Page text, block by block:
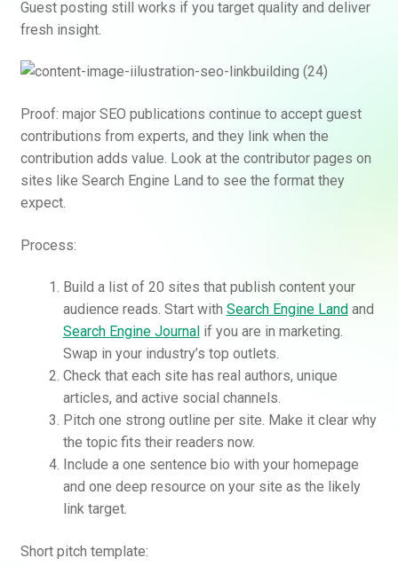
Guest posting still works if you target quality and deliver
fresh insight.
Proof: major SEO publications continue to accept guest
contributions from experts, and they link when the
contribution adds value. Look at the contributor pages on
sites like Search Engine Land to see the format they
expect.
Process:
Build a list of 20 sites that publish content your
audience reads. Start with Search Engine Land and
Search Engine Journal if you are in marketing.
Swap in your industry’s top outlets.
Check that each site has real authors, unique
articles, and active social channels.
Pitch one strong outline per site. Make it clear why
the topic fits their readers now.
Include a one sentence bio with your homepage
and one deep resource on your site as the likely
link target.
Short pitch template: